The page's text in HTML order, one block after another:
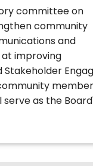
committee on
community
and
at improving
Stakeholder
as the